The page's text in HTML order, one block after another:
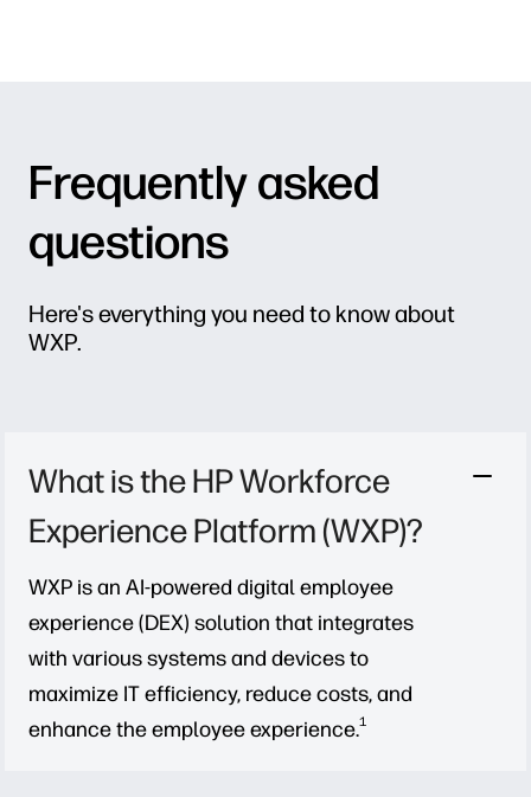
Frequently asked
questions
Here's everything you need to know about
WXP.
What is the HP Workforce
Experience Platform (WXP)?
WXP is an AI-powered digital employee
experience (DEX) solution that integrates
with various systems and devices to
maximize IT efficiency, reduce costs, and
enhance the employee experience.1